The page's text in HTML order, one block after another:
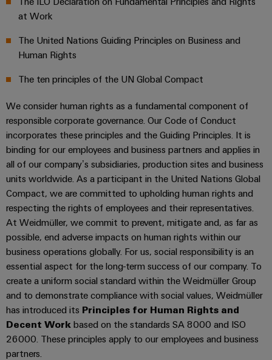
cabinet
building
Data
center
and
for
centers
–
efficient,
reliable,
scalable
Device
manufacturers
Innovative
connectivity
solutions
devices
Energy
Storage
Solutions
and
products
Cabinet
and
Field
Field
Smart
Cabinet
Building
Smart
Metering
Weidmüller
Configurator
Workplace
solutions
Systems
and
Solutions
cables,
patch
cables
and
system
wiring
and
migration
solutions
Service
interfaces
Distribution
boxes
Electronics
Relay
modules
Connectivity
Consulting
Digital
Engineering
Configurator
PCB
Connector
Services
Laboratory
services
Support
Technical
support
Environmental
Product
Compliance
Mag
|
Customer
Magazine
Weidmüller
Human
Resources
Our
Management
Careers
Press
UK
News
Company
News
Management
Systems
-
BMS
Solar
Storage
Live
UK
2026
Machine
Building
Live
2026
ALL
SERVICES
Climate protection declaration
Certifications & Compliance
at Work
The United Nations Guiding Principles on Business and
Human Rights
The ten principles of the UN Global Compact
We consider human rights as a fundamental component of
responsible corporate governance. Our Code of Conduct
incorporates these principles and the Guiding Principles. It is
binding for our employees and business partners and applies in
all of our company’s subsidiaries, production sites and business
units worldwide. As a participant in the United Nations Global
Compact, we are committed to upholding human rights and
respecting the rights of employees and their representatives.
At Weidmüller, we commit to prevent, mitigate and, as far as
possible, end adverse impacts on human rights within our
business operations globally. For us, social responsibility is an
essential aspect for the long-term success of our company. To
create a uniform social standard within the Weidmüller Group
and to demonstrate compliance with social values, Weidmüller
has introduced its Principles for Human Rights and
Decent Work based on the standards SA 8000 and ISO
26000. These principles apply to our employees and business
partners.